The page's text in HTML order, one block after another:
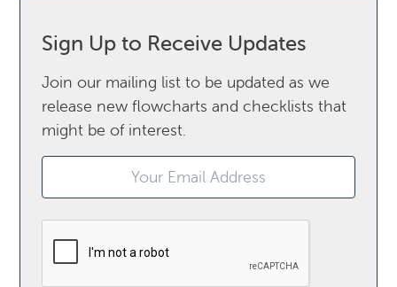
Sign Up to Receive Updates
Join our mailing list to be updated as we
release new flowcharts and checklists that
might be of interest.